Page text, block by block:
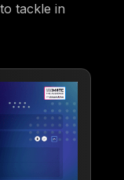
tackle in